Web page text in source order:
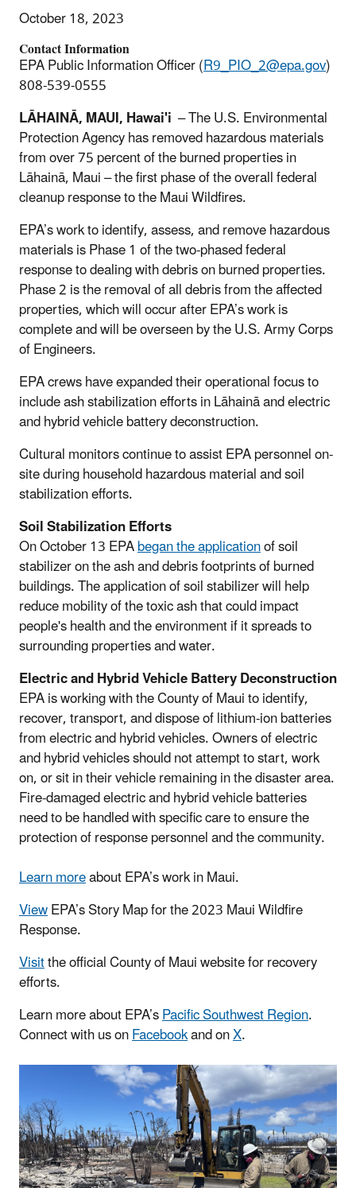
October 18, 2023
Contact Information
EPA Public Information Officer (R9_PIO_2@epa.gov)
808-539-0555
LĀHAINĀ, MAUI, Hawai'i – The U.S. Environmental
Protection Agency has removed hazardous materials
from over 75 percent of the burned properties in
Lāhainā, Maui – the first phase of the overall federal
cleanup response to the Maui Wildfires.
EPA’s work to identify, assess, and remove hazardous
materials is Phase 1 of the two-phased federal
response to dealing with debris on burned properties.
Phase 2 is the removal of all debris from the affected
properties, which will occur after EPA’s work is
complete and will be overseen by the U.S. Army Corps
of Engineers.
EPA crews have expanded their operational focus to
include ash stabilization efforts in Lāhainā and electric
and hybrid vehicle battery deconstruction.
Cultural monitors continue to assist EPA personnel on-
site during household hazardous material and soil
stabilization efforts.
Soil Stabilization Efforts
On October 13 EPAbegan the applicationof soil
stabilizer on the ash and debris footprints of burned
buildings. The application of soil stabilizer will help
reduce mobility of the toxic ash that could impact
people's health and the environment if it spreads to
surrounding properties and water.
Electric and Hybrid Vehicle Battery Deconstruction
EPA is working with the County of Maui to identify,
recover, transport, and dispose of lithium-ion batteries
from electric and hybrid vehicles. Owners of electric
and hybrid vehicles should not attempt to start, work
on, or sit in their vehicle remaining in the disaster area.
Fire-damaged electric and hybrid vehicle batteries
need to be handled with specific care to ensure the
protection of response personnel and the community.
Learn moreabout EPA’s work in Maui.
ViewEPA’s Story Map for the 2023 Maui Wildfire
Response.
Visitthe official County of Maui website for recovery
efforts.
Learn more about EPA’sPacific Southwest Region.
Connect with us onFacebookand onX.